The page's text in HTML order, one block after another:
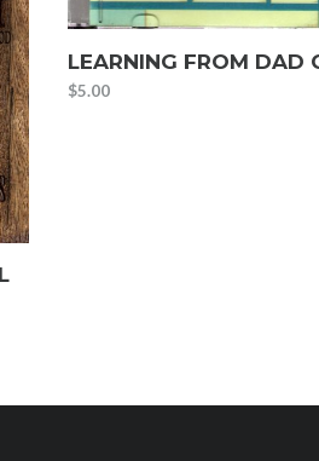
LEARNING FROM DAD
$5.00